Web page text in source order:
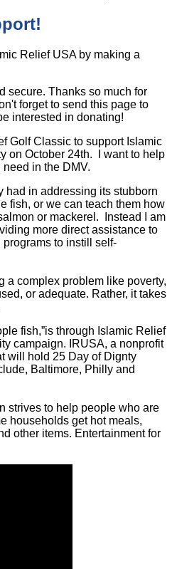
Relief USA by making a
secure. Thanks so much for
forget to send this page to
interested in donating!
Golf Classic to support Islamic
on October 24th. I want to help
in the DMV.
had in addressing its stubborn
fish, or we can teach them how
or mackerel. Instead I am
more direct assistance to
to instill self-
a complex problem like poverty,
or adequate. Rather, it takes
fish,”is through Islamic Relief
campaign. IRUSA, a nonprofit
will hold 25 Day of Dignty
Baltimore, Philly and
strives to help people who are
households get hot meals,
other items. Entertainment for